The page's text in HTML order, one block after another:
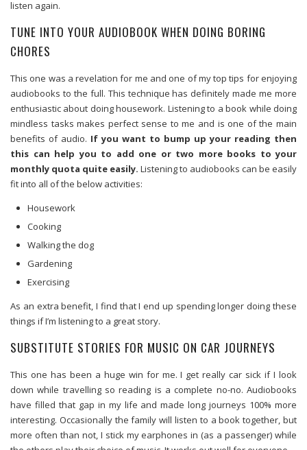
listen again.
TUNE INTO YOUR AUDIOBOOK WHEN DOING BORING
CHORES
This one was a revelation for me and one of my top tips for enjoying
audiobooks to the full. This technique has definitely made me more
enthusiastic about doing housework. Listening to a book while doing
mindless tasks makes perfect sense to me and is one of the main
benefits of audio. If you want to bump up your reading then
this can help you to add one or two more books to your
monthly quota quite easily. Listening to audiobooks can be easily
fit into all of the below activities:
Housework
Cooking
Walking the dog
Gardening
Exercising
As an extra benefit, I find that I end up spending longer doing these
things if I’m listening to a great story.
SUBSTITUTE STORIES FOR MUSIC ON CAR JOURNEYS
This one has been a huge win for me. I get really car sick if I look
down while travelling so reading is a complete no-no. Audiobooks
have filled that gap in my life and made long journeys 100% more
interesting. Occasionally the family will listen to a book together, but
more often than not, I stick my earphones in (as a passenger) while